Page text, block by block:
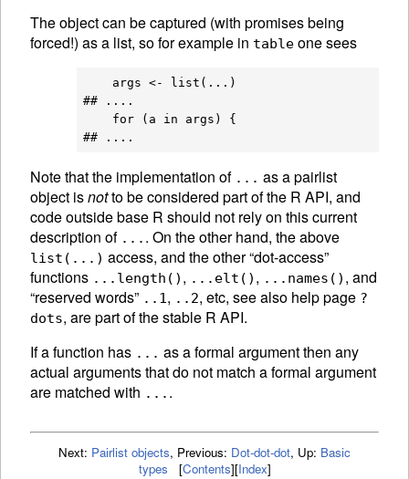
The object can be captured (with promises being
forced!) as a list, so for example in table one sees
    args <- list(...)
## ....
    for (a in args) {
Note that the implementation of ... as a pairlist
object isnotto be considered part of the R API, and
code outside base R should not rely on this current
description of ... . On the other hand, the above
list(...) access, and the other “dot-access”
functions ...length() , ...elt() , ...names() , and
“reserved words” ..1, ..2, etc, see also help page ?
dots, are part of the stable R API.
If a function has ... as a formal argument then any
actual arguments that do not match a formal argument
are matched with ... .
Next: Pairlist objects, Previous: Dot-dot-dot, Up: Basic
types
[Contents][Index]